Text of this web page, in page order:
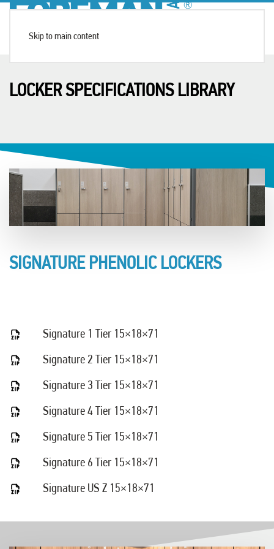
Skip to main content
LOCKER SPECIFICATIONS LIBRARY
SIGNATURE PHENOLIC LOCKERS
Signature 1 Tier 15×18×71
Signature 2 Tier 15×18×71
Signature 3 Tier 15×18×71
Signature 4 Tier 15×18×71
Signature 5 Tier 15×18×71
Signature 6 Tier 15×18×71
Signature US Z 15×18×71